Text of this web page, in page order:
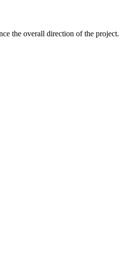
the overall direction of the project.